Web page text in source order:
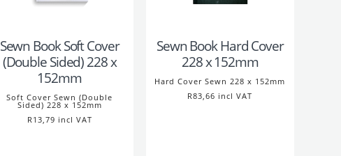
Sewn Book Soft Cover
(Double Sided) 228 x
152mm
Soft Cover Sewn (Double
Sided) 228 x 152mm
R13,79 incl VAT
Sewn Book Hard Cover
228 x 152mm
Hard Cover Sewn 228 x 152mm
R83,66 incl VAT